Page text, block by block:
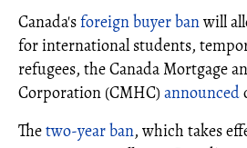
Canada'sforeign buyer banwill
for international students,
refugees, the Canada Mortgage
Corporation (CMHC) announced
Thetwo-year ban, which takes